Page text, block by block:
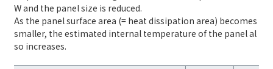
W and the panel size is reduced.
As the panel surface area (= heat dissipation area) becomes
smaller, the estimated internal temperature of the panel al
so increases.